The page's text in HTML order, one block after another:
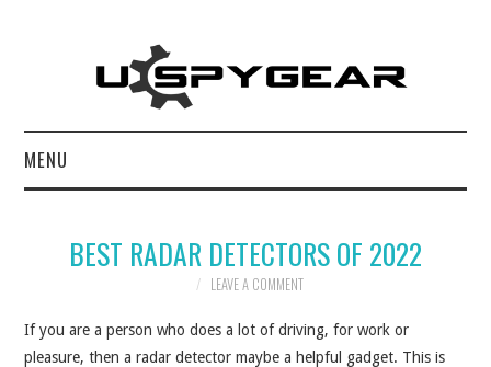
MENU
BEST OF
REVIEWS
BEST RADAR DETECTORS OF 2022
LEAVE A COMMENT
If you are a person who does a lot of driving, for work or
pleasure, then a radar detector maybe a helpful gadget. This is